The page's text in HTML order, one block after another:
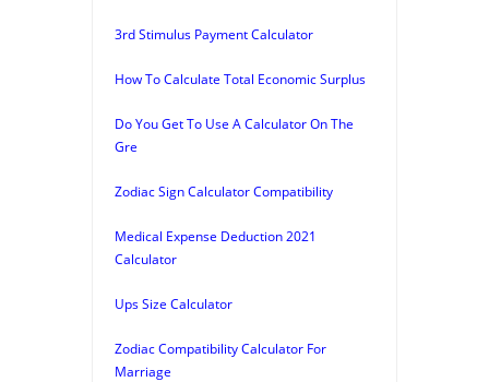
3rd Stimulus Payment Calculator
How To Calculate Total Economic Surplus
Do You Get To Use A Calculator On The
Gre
Zodiac Sign Calculator Compatibility
Medical Expense Deduction 2021
Calculator
Ups Size Calculator
Zodiac Compatibility Calculator For
Marriage